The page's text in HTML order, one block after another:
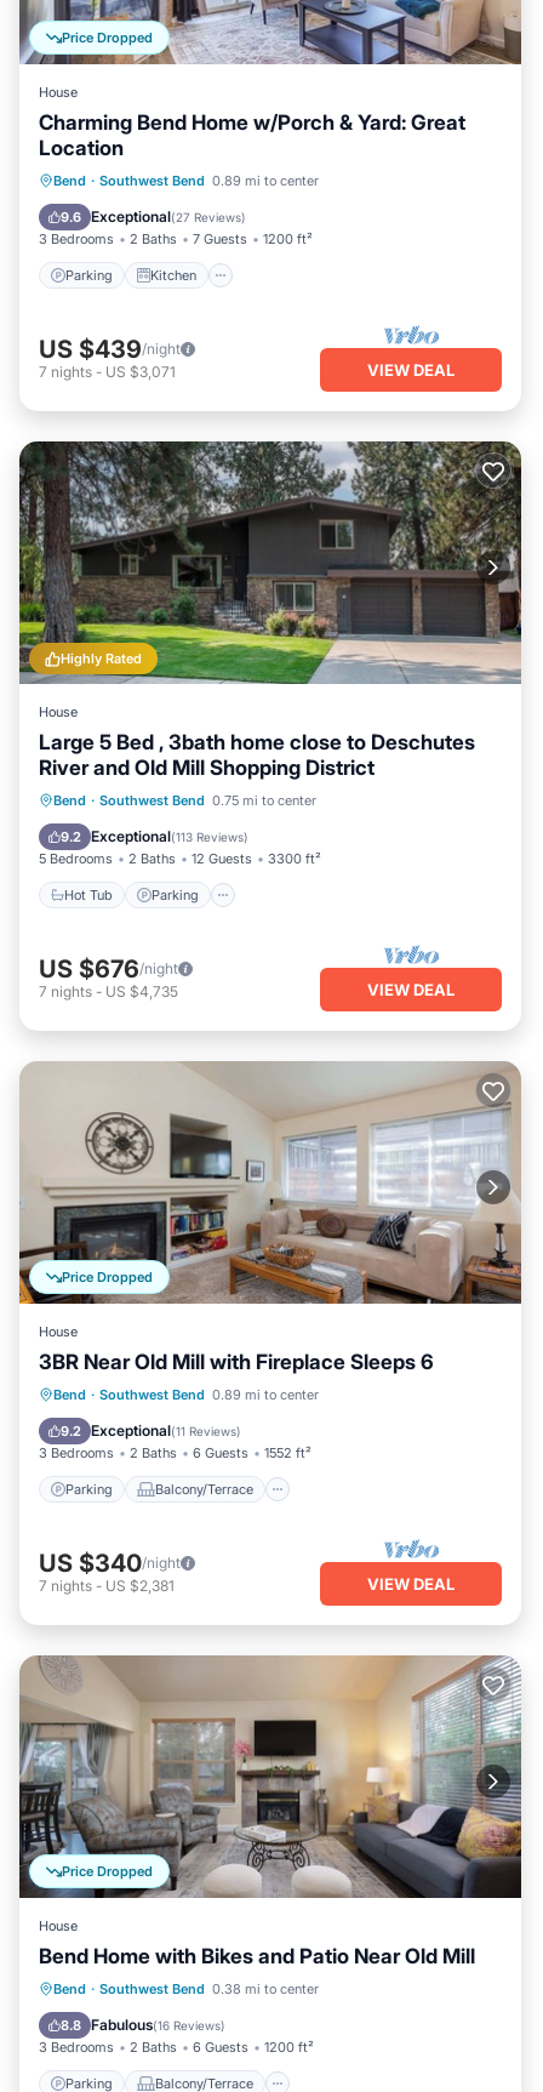
Price Dropped
House
Charming Bend Home w/Porch & Yard: Great
Location
Bend · Southwest Bend 0.89 mi to center
9.6 Exceptional(27 Reviews)
3 Bedrooms 2 Baths 7 Guests 1200 ft²
Parking Kitchen
Parking Kitchen
Air Conditioner
Internet
US $439/night
7 nights - US $3,071 VIEW DEAL
Highly Rated
House
Large 5 Bed , 3bath home close to Deschutes
River and Old Mill Shopping District
Bend · Southwest Bend 0.75 mi to center
9.2 Exceptional(113 Reviews)
5 Bedrooms 2 Baths 12 Guests 3300 ft²
Hot Tub Parking
Hot Tub Parking
Ocean View
Balcony/Terrace
US $676/night
7 nights - US $4,735 VIEW DEAL
Price Dropped
House
3BR Near Old Mill with Fireplace Sleeps 6
Bend · Southwest Bend 0.89 mi to center
9.2 Exceptional(11 Reviews)
3 Bedrooms 2 Baths 6 Guests 1552 ft²
Parking Balcony/Terrace
Parking Balcony/Terrace
Air Conditioner
US $340/night
7 nights - US $2,381 VIEW DEAL
Price Dropped
House
Bend Home with Bikes and Patio Near Old Mill
Bend · Southwest Bend 0.38 mi to center
8.8 Fabulous(16 Reviews)
3 Bedrooms 2 Baths 6 Guests 1200 ft²
Parking Balcony/Terrace
Parking Balcony/Terrace
Air Conditioner